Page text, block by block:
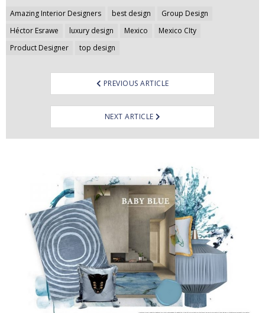
Amazing Interior Designers best design
Group Design
Héctor Esrawe
luxury design Mexico
Mexico CIty
Product Designer
top design
Post
navigation
PREVIOUS ARTICLE
NEXT ARTICLE